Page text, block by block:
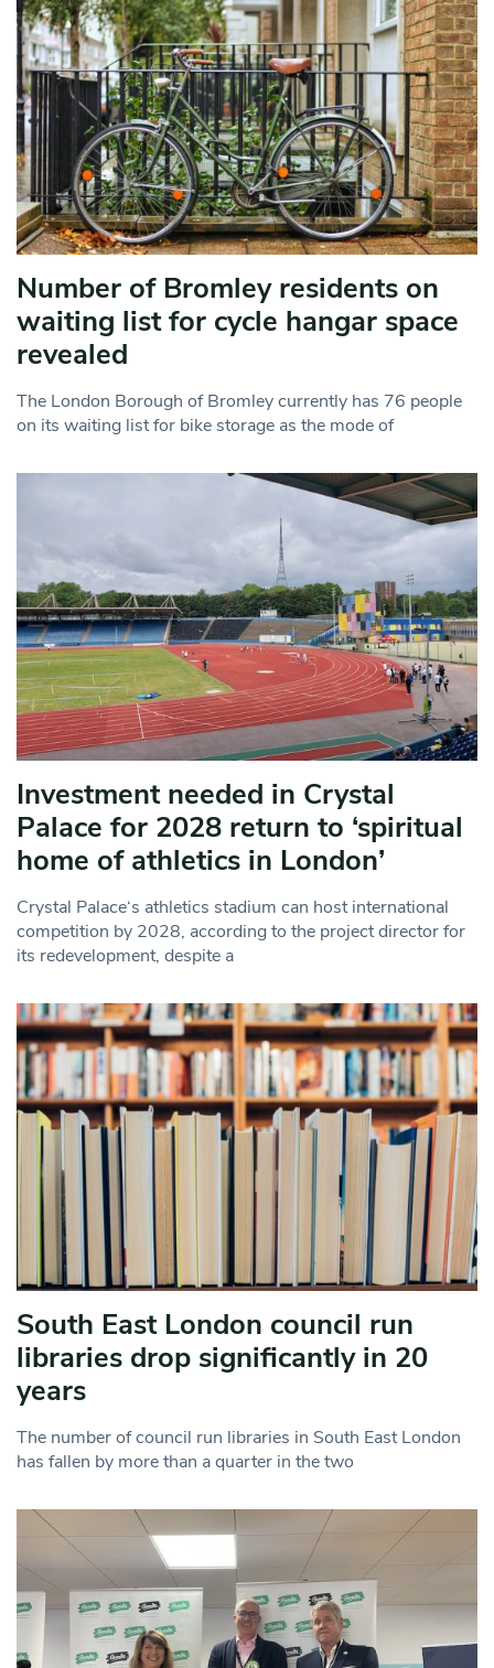
Number of Bromley residents on
waiting list for cycle hangar space
revealed
The London Borough of Bromley currently has 76 people
on its waiting list for bike storage as the mode of
Investment needed in Crystal
Palace for 2028 return to ‘spiritual
home of athletics in London’
Crystal Palace‘s athletics stadium can host international
competition by 2028, according to the project director for
its redevelopment, despite a
South East London council run
libraries drop significantly in 20
years
The number of council run libraries in South East London
has fallen by more than a quarter in the two